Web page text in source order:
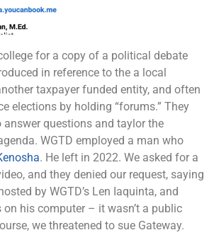
for a copy of a political debate
in reference to the a local
taxpayer funded entity, and often
elections by holding “forums.” They
questions and taylor the
WGTD employed a man who
. He left in 2022. We asked for a
and they denied our request, saying
by WGTD’s Len Iaquinta, and
on his computer – it wasn’t a public
we threatened to sue Gateway.